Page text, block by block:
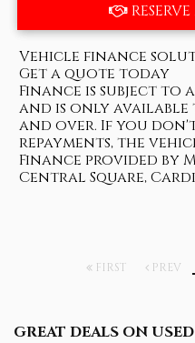
Vehicle finance
Get a quote today
Finance is subject
and is only available
and over. If you
repayments, the
Finance provided by
Central Square, Cardiff,
FIRST PREV
GREAT DEALS ON